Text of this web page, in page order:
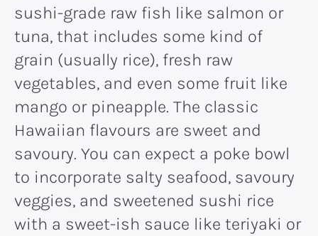
sushi-grade raw fish like salmon or
tuna, that includes some kind of
grain (usually rice), fresh raw
vegetables, and even some fruit like
mango or pineapple. The classic
Hawaiian flavours are sweet and
savoury. You can expect a poke bowl
to incorporate salty seafood, savoury
veggies, and sweetened sushi rice
with a sweet-ish sauce like teriyaki or